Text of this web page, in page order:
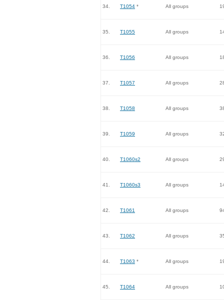
34. T1054 * All groups
35. T1055 All groups
36. T1056 All groups
37. T1057 All groups
38. T1058 All groups
39. T1059 All groups
40. T1060s2 All groups
41. T1060s3 All groups
42. T1061 All groups
43. T1062 All groups
44. T1063 * All groups
45. T1064 All groups